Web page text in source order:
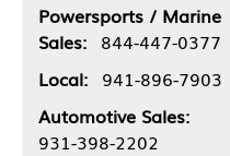
Powersports / Marine
Sales: 844-447-0377
Local: 941-896-7903
Automotive Sales:
931-398-2202